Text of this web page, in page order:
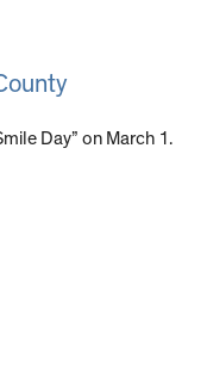
Day” on March 1.